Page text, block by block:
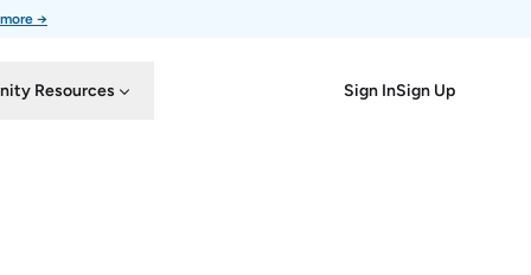
→
Resources Sign InSign Up